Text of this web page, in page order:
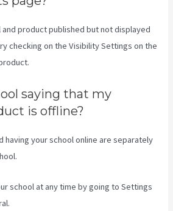
and product published but not displayed
checking on the Visibility Settings on the
saying that my
is offline?
having your school online are separately
school at any time by going to Settings